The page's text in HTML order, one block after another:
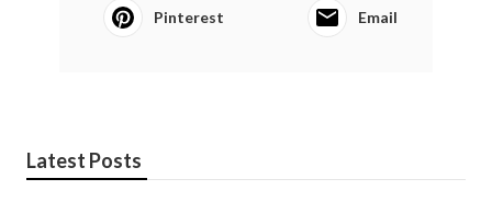
Pinterest Email
Latest Posts